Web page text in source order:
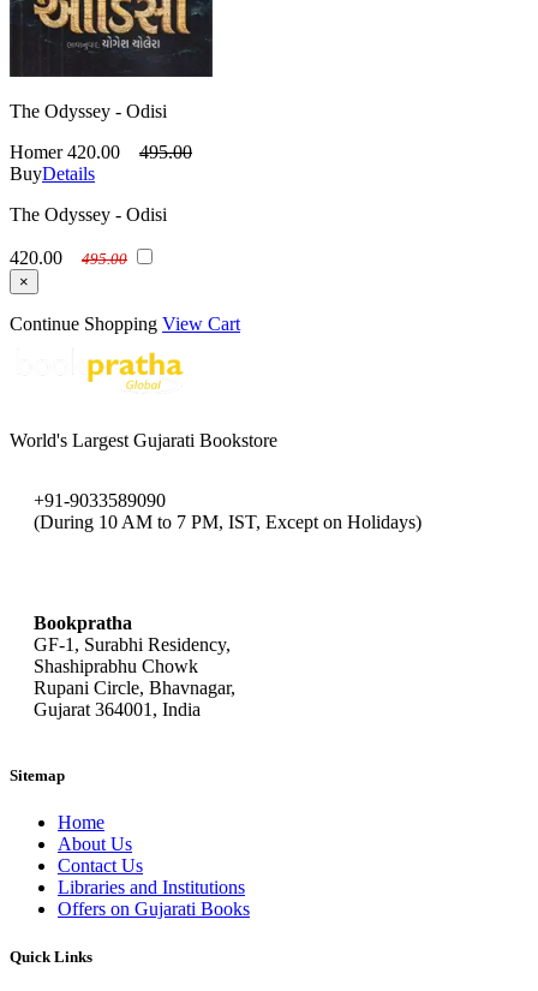
The Odyssey - Odisi
Homer 420.00
495.00
BuyDetails
The Odyssey - Odisi
420.00
495.00
×
Continue Shopping View Cart
World's Largest Gujarati Bookstore
+91-9033589090
(During 10 AM to 7 PM, IST, Except on Holidays)
Bookpratha
GF-1, Surabhi Residency,
Shashiprabhu Chowk
Rupani Circle, Bhavnagar,
Gujarat 364001, India
Sitemap
Home
About Us
Contact Us
Libraries and Institutions
Offers on Gujarati Books
Quick Links